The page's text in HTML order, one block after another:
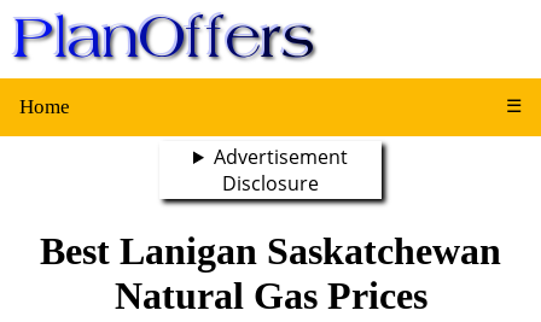
Home ☰
Advertisement
Disclosure
Best Lanigan Saskatchewan
Natural Gas Prices